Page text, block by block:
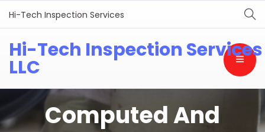
Hi-Tech Inspection Services
Hi-Tech Inspection Services
LLC
Computed And